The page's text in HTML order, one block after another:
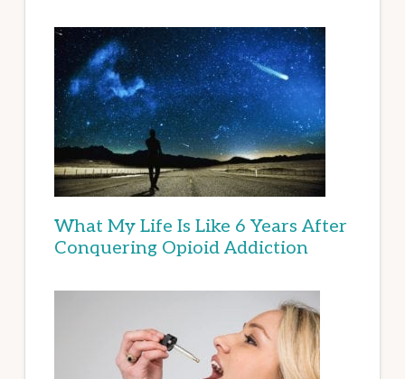
What My Life Is Like 6 Years After
Conquering Opioid Addiction